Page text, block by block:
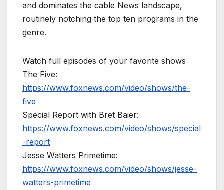
and dominates the cable News landscape,
routinely notching the top ten programs in the
genre.
Watch full episodes of your favorite shows
The Five:
https://www.foxnews.com/video/shows/the-
five
Special Report with Bret Baier:
https://www.foxnews.com/video/shows/special
-report
Jesse Watters Primetime:
https://www.foxnews.com/video/shows/jesse-
watters-primetime